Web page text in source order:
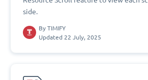
side.
By TIMIFY
Updated 22 July, 2025